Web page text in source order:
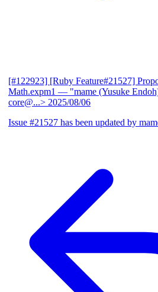
[#122923] [Ruby Feature#21527]
Math.expm1 — "mame (Yusuke
core@...> 2025/08/06
Issue #21527 has been updated by